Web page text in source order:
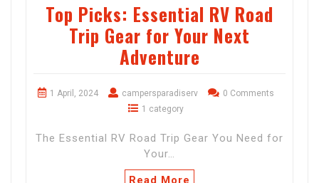
Top Picks: Essential RV Road
Trip Gear for Your Next
Adventure
1 April, 2024 campersparadiserv
0 Comments
1 category
The Essential RV Road Trip Gear You Need for
Your…
Read More